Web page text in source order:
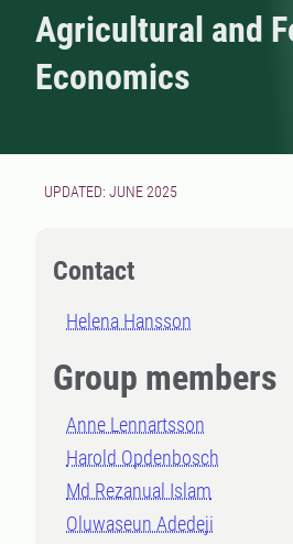
Agricultural and
Economics
UPDATED: JUNE 2025
Contact
Helena Hansson
Group members
Anne Lennartsson
Harold Opdenbosch
Md Rezanual Islam
Oluwaseun Adedeji